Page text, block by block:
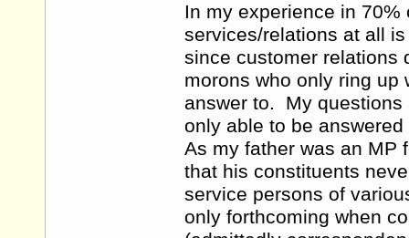
In my experience in
services/relations at all
since customer relations
morons who only ring up
answer to. My questions
only able to be
As my father was an MP
that his constituents
service persons of
only forthcoming when